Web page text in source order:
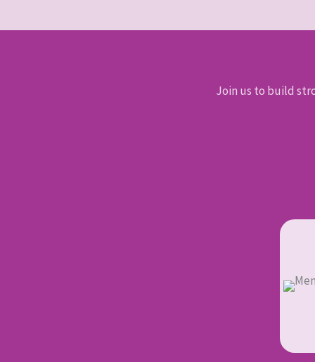
Join us to build